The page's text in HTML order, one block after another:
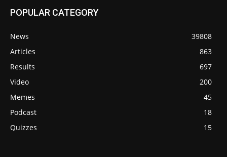
POPULAR CATEGORY
News
39808
Articles
863
Results
697
Video
200
Memes
45
Podcast
18
Quizzes
15